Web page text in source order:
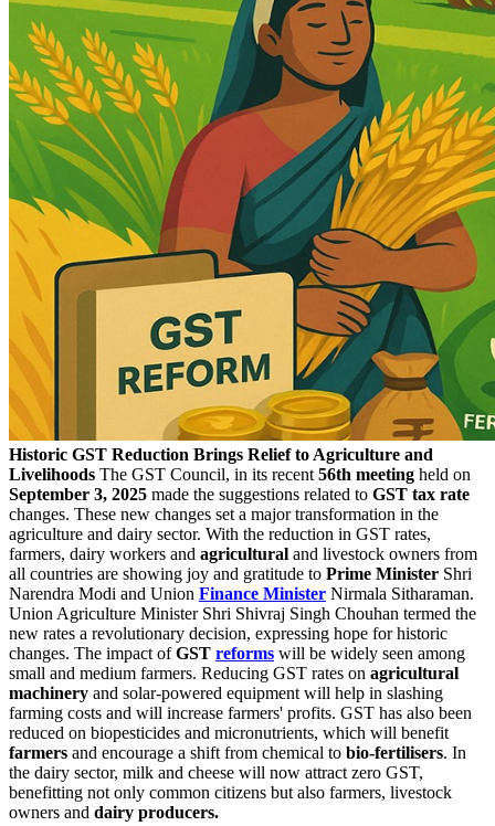
Historic GST Reduction Brings Relief to Agriculture and
Livelihoods The GST Council, in its recent 56th meeting held on
September 3, 2025 made the suggestions related to GST tax rate
changes. These new changes set a major transformation in the
agriculture and dairy sector. With the reduction in GST rates,
farmers, dairy workers and agricultural and livestock owners from
all countries are showing joy and gratitude to Prime Minister Shri
Narendra Modi and Union Finance Minister Nirmala Sitharaman.
Union Agriculture Minister Shri Shivraj Singh Chouhan termed the
new rates a revolutionary decision, expressing hope for historic
changes. The impact ofGST reforms will be widely seen among
small and medium farmers. Reducing GST rates on agricultural
machinery and solar-powered equipment will help in slashing
farming costs and will increase farmers' profits. GST has also been
reduced on biopesticides and micronutrients, which will benefit
farmers and encourage a shift from chemical to bio-fertilisers. In
the dairy sector, milk and cheese will now attract zero GST,
benefitting not only common citizens but also farmers, livestock
owners and dairy producers.